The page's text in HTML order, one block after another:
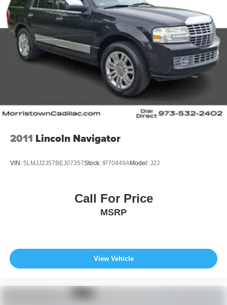
2011 Lincoln Navigator
VIN: 5LMJJ2J57BEJ07357Stock: IP70449AModel: J2J
Call For Price
MSRP
View Vehicle